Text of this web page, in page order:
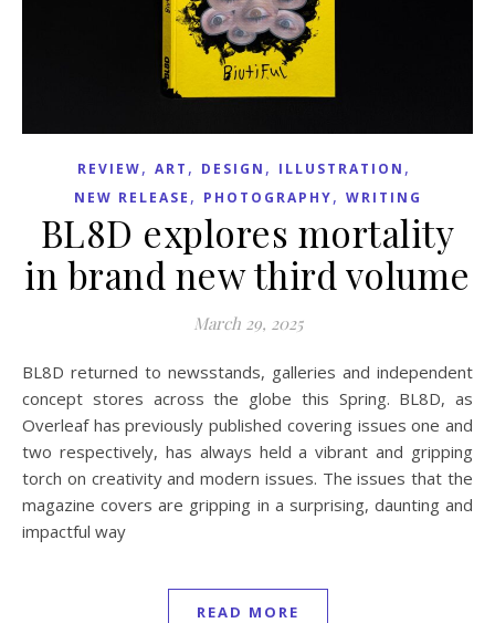
REVIEW, ART , DESIGN , ILLUSTRATION ,
NEW RELEASE , PHOTOGRAPHY, WRITING
BL8D explores mortality
in brand new third volume
March 29, 2025
BL8D returned to newsstands, galleries and independent
concept stores across the globe this Spring. BL8D, as
Overleaf has previously published covering issues one and
two respectively, has always held a vibrant and gripping
torch on creativity and modern issues. The issues that the
magazine covers are gripping in a surprising, daunting and
impactful way
READ MORE